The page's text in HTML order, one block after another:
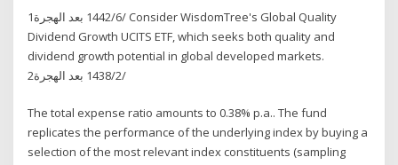
1‏‏/6‏‏/1442 بعد الهجرة Consider WisdomTree's Global Quality
Dividend Growth UCITS ETF, which seeks both quality and
dividend growth potential in global developed markets.
2‏‏/2‏‏/1438 بعد الهجرة
The total expense ratio amounts to 0.38% p.a.. The fund
replicates the performance of the underlying index by buying a
selection of the most relevant index constituents (sampling